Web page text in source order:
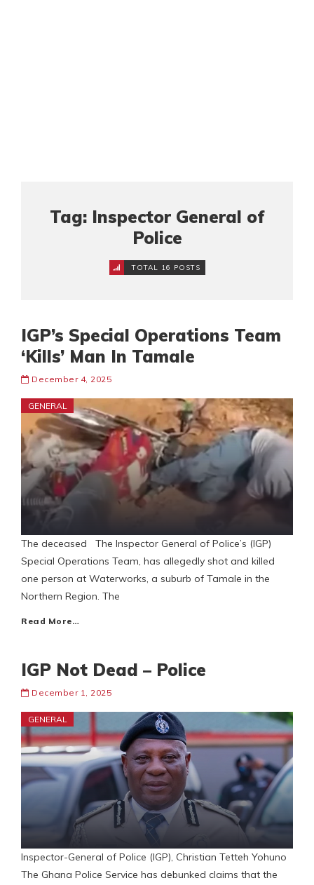
Tag: Inspector General of
Police
TOTAL 16 POSTS
IGP’s Special Operations Team
‘Kills’ Man In Tamale
December 4, 2025
GENERAL
The deceased The Inspector General of Police’s (IGP)
Special Operations Team, has allegedly shot and killed
one person at Waterworks, a suburb of Tamale in the
Northern Region. The
Read More…
IGP Not Dead – Police
December 1, 2025
GENERAL
Inspector-General of Police (IGP), Christian Tetteh Yohuno
The Ghana Police Service has debunked claims that the